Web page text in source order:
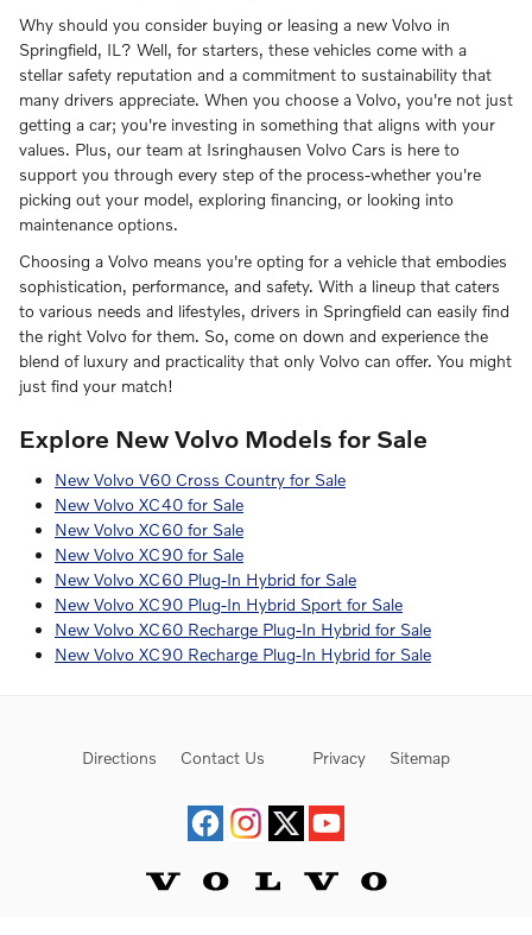
Why should you consider buying or leasing a new Volvo in
Springfield, IL? Well, for starters, these vehicles come with a
stellar safety reputation and a commitment to sustainability that
many drivers appreciate. When you choose a Volvo, you're not just
getting a car; you're investing in something that aligns with your
values. Plus, our team at Isringhausen Volvo Cars is here to
support you through every step of the process-whether you're
picking out your model, exploring financing, or looking into
maintenance options.
Choosing a Volvo means you're opting for a vehicle that embodies
sophistication, performance, and safety. With a lineup that caters
to various needs and lifestyles, drivers in Springfield can easily find
the right Volvo for them. So, come on down and experience the
blend of luxury and practicality that only Volvo can offer. You might
just find your match!
Explore New Volvo Models for Sale
New Volvo V60 Cross Country for Sale
New Volvo XC40 for Sale
New Volvo XC60 for Sale
New Volvo XC90 for Sale
New Volvo XC60 Plug-In Hybrid for Sale
New Volvo XC90 Plug-In Hybrid Sport for Sale
New Volvo XC60 Recharge Plug-In Hybrid for Sale
New Volvo XC90 Recharge Plug-In Hybrid for Sale
Directions Contact Us Privacy Sitemap